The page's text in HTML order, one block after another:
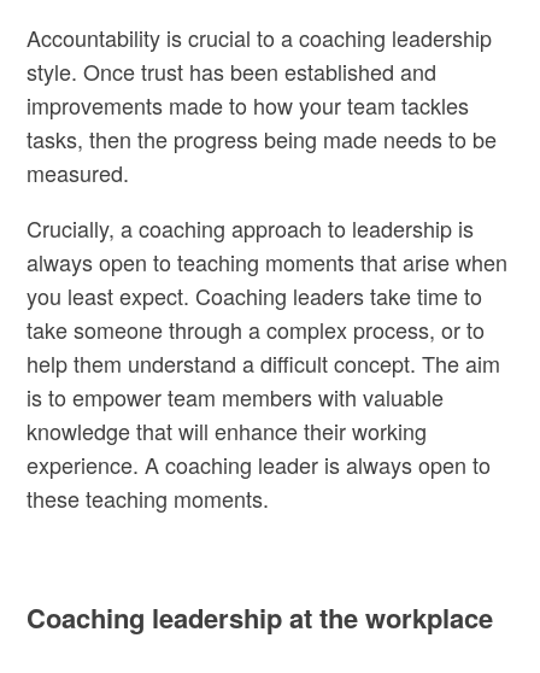
Accountability is crucial to a coaching leadership
style. Once trust has been established and
improvements made to how your team tackles
tasks, then the progress being made needs to be
measured.
Crucially, a coaching approach to leadership is
always open to teaching moments that arise when
you least expect. Coaching leaders take time to
take someone through a complex process, or to
help them understand a difficult concept. The aim
is to empower team members with valuable
knowledge that will enhance their working
experience. A coaching leader is always open to
these teaching moments.
Coaching leadership at the workplace